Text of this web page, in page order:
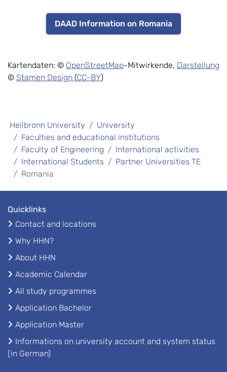
DAAD Information on Romania
Kartendaten: © OpenStreetMap-Mitwirkende, Darstellung
© Stamen Design (CC-BY)
Heilbronn University
University
Faculties and educational institutions
Faculty of Engineering
International activities
International Students
Partner Universities TE
Romania
Quicklinks
Contact and locations
Why HHN?
About HHN
Academic Calendar
All study programmes
Application Bachelor
Application Master
Informations on university account and system status
(in German)